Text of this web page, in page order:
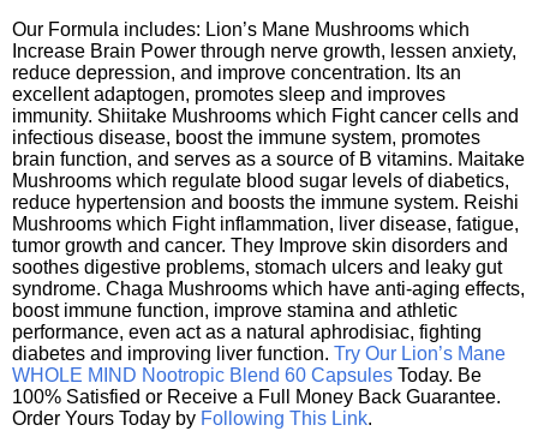
Our Formula includes: Lion’s Mane Mushrooms which
Increase Brain Power through nerve growth, lessen anxiety,
reduce depression, and improve concentration. Its an
excellent adaptogen, promotes sleep and improves
immunity. Shiitake Mushrooms which Fight cancer cells and
infectious disease, boost the immune system, promotes
brain function, and serves as a source of B vitamins. Maitake
Mushrooms which regulate blood sugar levels of diabetics,
reduce hypertension and boosts the immune system. Reishi
Mushrooms which Fight inflammation, liver disease, fatigue,
tumor growth and cancer. They Improve skin disorders and
soothes digestive problems, stomach ulcers and leaky gut
syndrome. Chaga Mushrooms which have anti-aging effects,
boost immune function, improve stamina and athletic
performance, even act as a natural aphrodisiac, fighting
diabetes and improving liver function. Try Our Lion’s Mane
WHOLE MIND Nootropic Blend 60 Capsules Today. Be
100% Satisfied or Receive a Full Money Back Guarantee.
Order Yours Today by Following This Link.